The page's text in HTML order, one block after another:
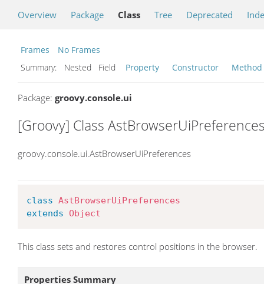
Overview Package Class Tree Deprecated
Frames
No Frames
Summary:
Nested Field Property Constructor Method
Package: groovy.console.ui
[Groovy] Class
groovy.console.ui.AstBrowserUiPreferences
class AstBrowserUiPreferences
extends
Object
This class sets and restores control positions in the browser.
Properties Summary